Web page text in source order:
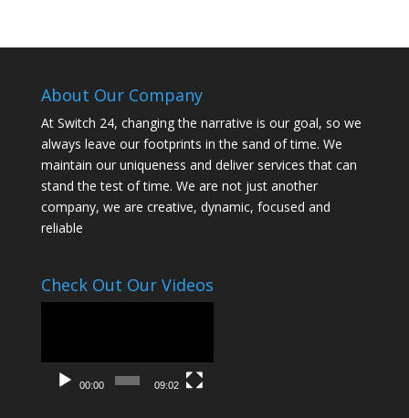
About Our Company
At Switch 24, changing the narrative is our goal, so we
always leave our footprints in the sand of time. We
maintain our uniqueness and deliver services that can
stand the test of time. We are not just another
company, we are creative, dynamic, focused and
reliable
Check Out Our Videos
00:00 09:02